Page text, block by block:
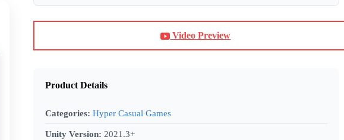
Video Preview
Product Details
Categories: Hyper Casual Games
Unity Version: 2021.3+